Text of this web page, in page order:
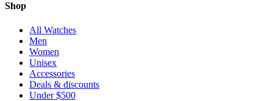
Shop
All Watches
Men
Women
Unisex
Accessories
Deals & discounts
Under $500